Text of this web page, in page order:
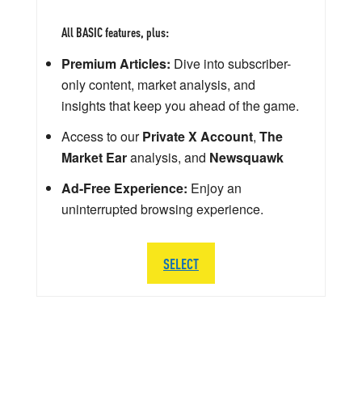
All BASIC features, plus:
Premium Articles: Dive into subscriber-
only content, market analysis, and
insights that keep you ahead of the game.
Access to ourPrivate X Account, The
Market Earanalysis, and Newsquawk
Ad-Free Experience: Enjoy an
uninterrupted browsing experience.
SELECT